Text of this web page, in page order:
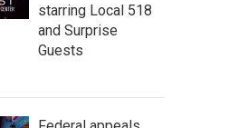
starring Local 518
and Surprise
Guests